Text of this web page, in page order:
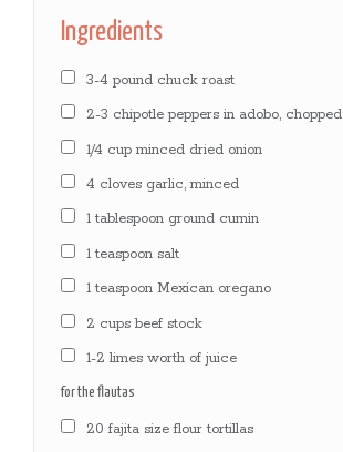
Ingredients
3-4 pound chuck roast
2-3 chipotle peppers in adobo, chopped
1/4 cup minced dried onion
4 cloves garlic, minced
1 tablespoon ground cumin
1 teaspoon salt
1 teaspoon Mexican oregano
2 cups beef stock
1-2 limes worth of juice
for the flautas
20 fajita size flour tortillas